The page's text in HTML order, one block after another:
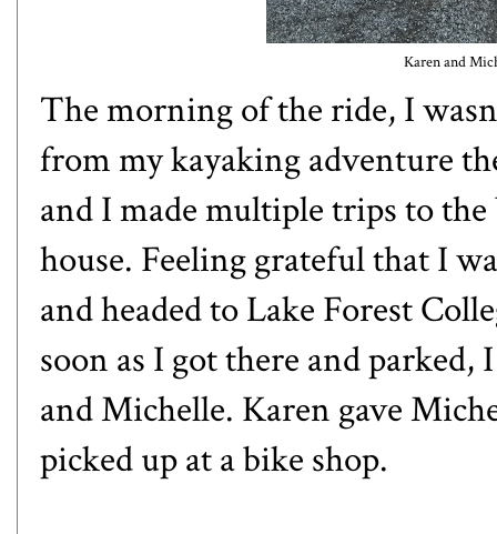
Karen and
The morning of the ride, I
from my kayaking adventure
and I made multiple trips to
house. Feeling grateful that I
and headed to Lake Forest
soon as I got there and
and Michelle. Karen gave
picked up at a bike shop.